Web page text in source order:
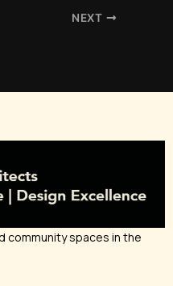
NEXT
community spaces in the